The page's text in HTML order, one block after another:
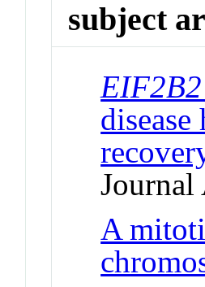
subject
A